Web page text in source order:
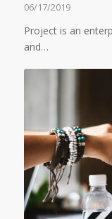
06/17/2019
Project is an
and…